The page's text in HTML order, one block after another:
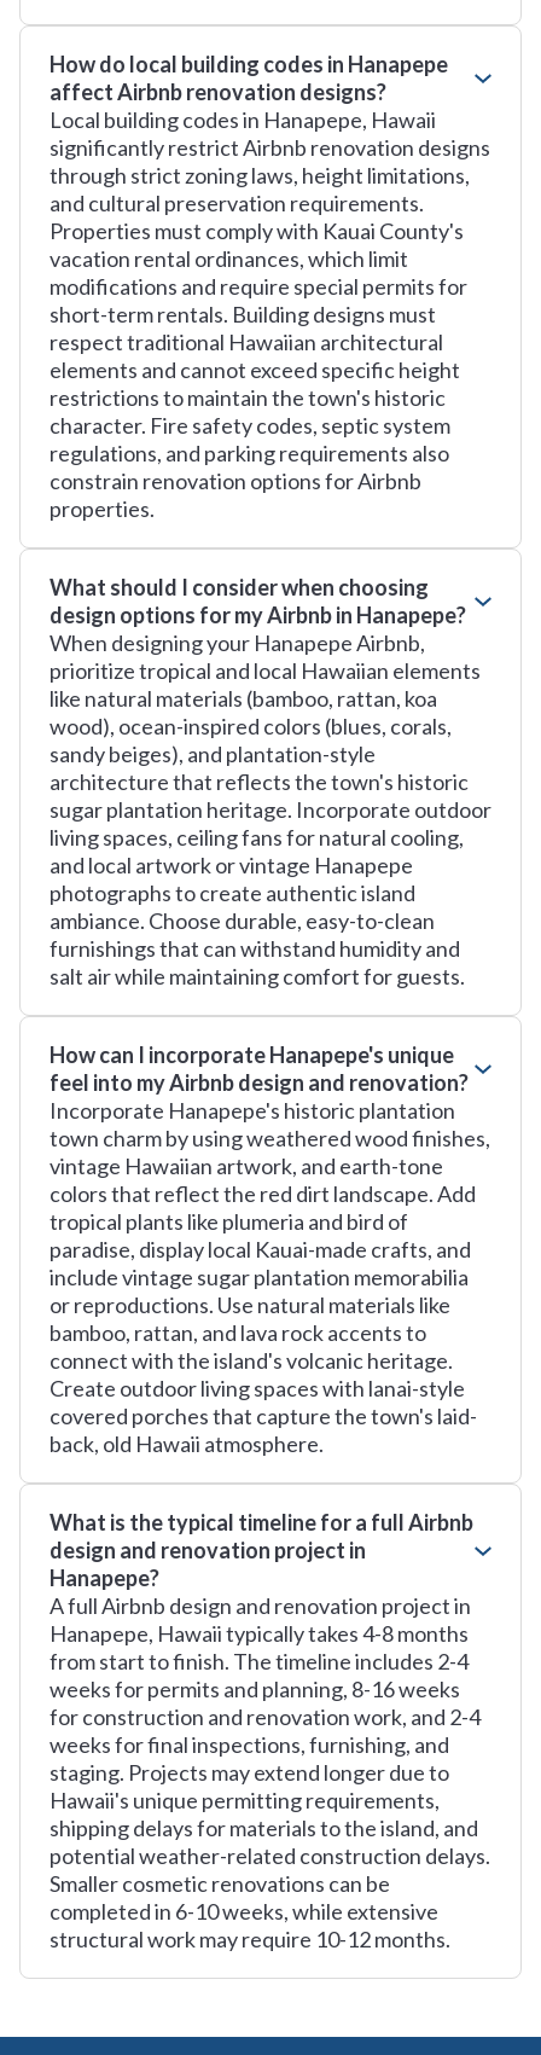
How do local building codes in Hanapepe
affect Airbnb renovation designs?
Local building codes in Hanapepe, Hawaii
significantly restrict Airbnb renovation designs
through strict zoning laws, height limitations,
and cultural preservation requirements.
Properties must comply with Kauai County's
vacation rental ordinances, which limit
modifications and require special permits for
short-term rentals. Building designs must
respect traditional Hawaiian architectural
elements and cannot exceed specific height
restrictions to maintain the town's historic
character. Fire safety codes, septic system
regulations, and parking requirements also
constrain renovation options for Airbnb
properties.
What should I consider when choosing
design options for my Airbnb in Hanapepe?
When designing your Hanapepe Airbnb,
prioritize tropical and local Hawaiian elements
like natural materials (bamboo, rattan, koa
wood), ocean-inspired colors (blues, corals,
sandy beiges), and plantation-style
architecture that reflects the town's historic
sugar plantation heritage. Incorporate outdoor
living spaces, ceiling fans for natural cooling,
and local artwork or vintage Hanapepe
photographs to create authentic island
ambiance. Choose durable, easy-to-clean
furnishings that can withstand humidity and
salt air while maintaining comfort for guests.
How can I incorporate Hanapepe's unique
feel into my Airbnb design and renovation?
Incorporate Hanapepe's historic plantation
town charm by using weathered wood finishes,
vintage Hawaiian artwork, and earth-tone
colors that reflect the red dirt landscape. Add
tropical plants like plumeria and bird of
paradise, display local Kauai-made crafts, and
include vintage sugar plantation memorabilia
or reproductions. Use natural materials like
bamboo, rattan, and lava rock accents to
connect with the island's volcanic heritage.
Create outdoor living spaces with lanai-style
covered porches that capture the town's laid-
back, old Hawaii atmosphere.
What is the typical timeline for a full Airbnb
design and renovation project in
Hanapepe?
A full Airbnb design and renovation project in
Hanapepe, Hawaii typically takes 4-8 months
from start to finish. The timeline includes 2-4
weeks for permits and planning, 8-16 weeks
for construction and renovation work, and 2-4
weeks for final inspections, furnishing, and
staging. Projects may extend longer due to
Hawaii's unique permitting requirements,
shipping delays for materials to the island, and
potential weather-related construction delays.
Smaller cosmetic renovations can be
completed in 6-10 weeks, while extensive
structural work may require 10-12 months.